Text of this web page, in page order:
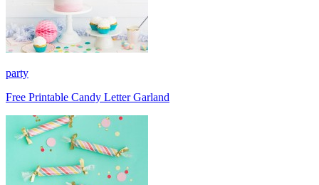
party
Free Printable Candy Letter Garland